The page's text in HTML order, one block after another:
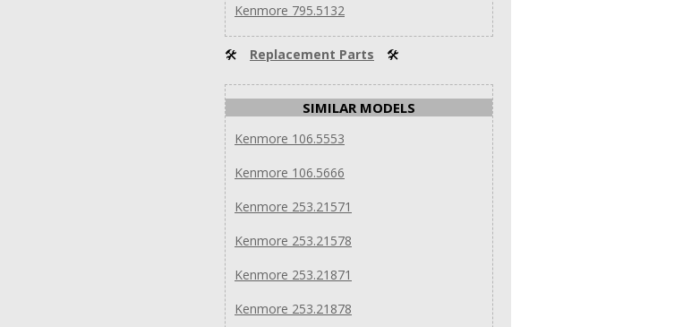
Kenmore 795.5132
🛠 Replacement Parts 🛠
SIMILAR MODELS
Kenmore 106.5553
Kenmore 106.5666
Kenmore 253.21571
Kenmore 253.21578
Kenmore 253.21871
Kenmore 253.21878